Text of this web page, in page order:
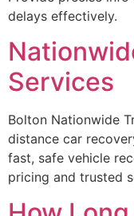
delays effectively.
Services
Bolton Nationwide
distance car
fast, safe vehicle
pricing and trusted